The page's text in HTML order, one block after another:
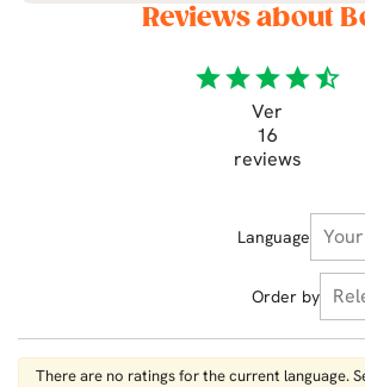
Reviews about
starstarstarstarstar_half
Ver
16
reviews
Language
Order by
There are no ratings for the current language.